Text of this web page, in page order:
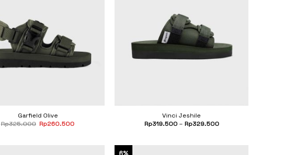
Garfield Olive
Rp325.000 Original
price
Rp260.500Current
Vinci Jeshile
Rp319.500– Rp329.500